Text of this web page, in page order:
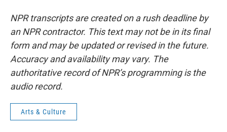
NPR transcripts are created on a rush deadline by
an NPR contractor. This text may not be in its final
form and may be updated or revised in the future.
Accuracy and availability may vary. The
authoritative record of NPR’s programming is the
audio record.
Arts & Culture